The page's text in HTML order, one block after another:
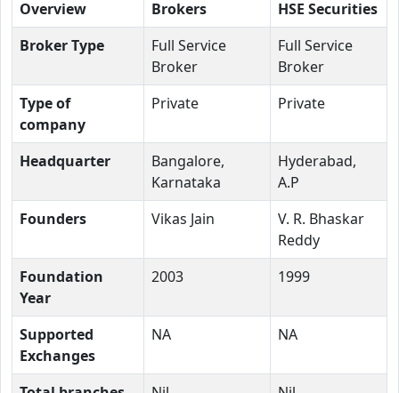
Overview
Brokers
HSE Securities
Broker Type
Full Service
Broker
Full Service
Broker
Type of
company
Private Private
Headquarter
Bangalore,
Karnataka
Hyderabad,
A.P
Founders
Vikas Jain
V. R. Bhaskar
Reddy
Foundation
Year
2003 1999
Supported
Exchanges
NA NA